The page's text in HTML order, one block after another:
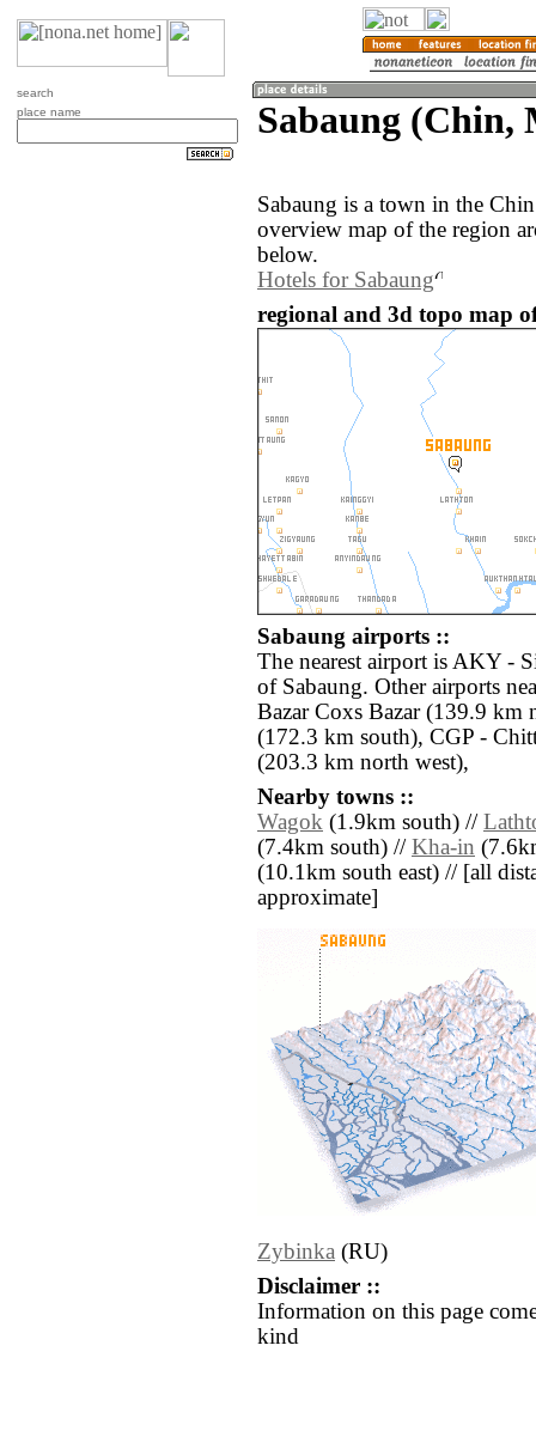
search
place name
Sabaung (Chin,
Sabaung is a town in the
overview map of the region
below.
Hotels for Sabaung
regional and 3d topo map
Sabaung airports ::
The nearest airport is AKY -
of Sabaung. Other airports
Bazar Coxs Bazar (139.9
(172.3 km south), CGP -
(203.3 km north west),
Nearby towns ::
Wagok (1.9km south) //
(7.4km south) // Kha-in
(10.1km south east) // [all
approximate]
Zybinka (RU)
Disclaimer ::
Information on this page
kind